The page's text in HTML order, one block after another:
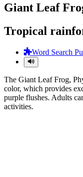
Giant Leaf
Tropical
Word Search
The Giant Leaf Frog,
color, which provides
purple flushes. Adults
activities.